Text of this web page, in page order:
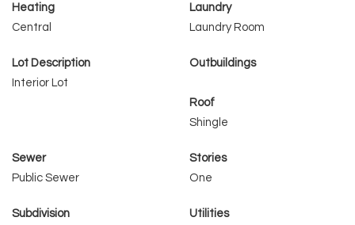
Heating
Central
Laundry
Laundry Room
Lot Description
Interior Lot
Outbuildings
Roof
Shingle
Sewer
Public Sewer
Stories
One
Subdivision
Utilities